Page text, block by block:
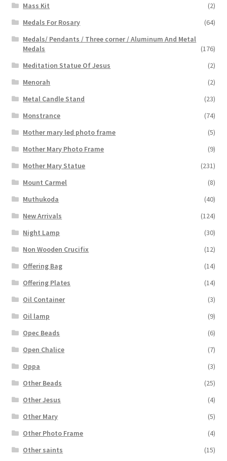
Mass Kit
(2)
Medals For Rosary
(64)
Medals/ Pendants / Three corner / Aluminum And Metal
Medals
(176)
Meditation Statue Of Jesus
(2)
Menorah
(2)
Metal Candle Stand
(23)
Monstrance
(74)
Mother mary led photo frame
(5)
Mother Mary Photo Frame
(9)
Mother Mary Statue
(231)
Mount Carmel
(8)
Muthukoda
(40)
New Arrivals
(124)
Night Lamp
(30)
Non Wooden Crucifix
(12)
Offering Bag
(14)
Offering Plates
(14)
Oil Container
(3)
Oil lamp
(9)
Opec Beads
(6)
Open Chalice
(7)
Oppa
(3)
Other Beads
(25)
Other Jesus
(4)
Other Mary
(5)
Other Photo Frame
(4)
Other saints
(15)